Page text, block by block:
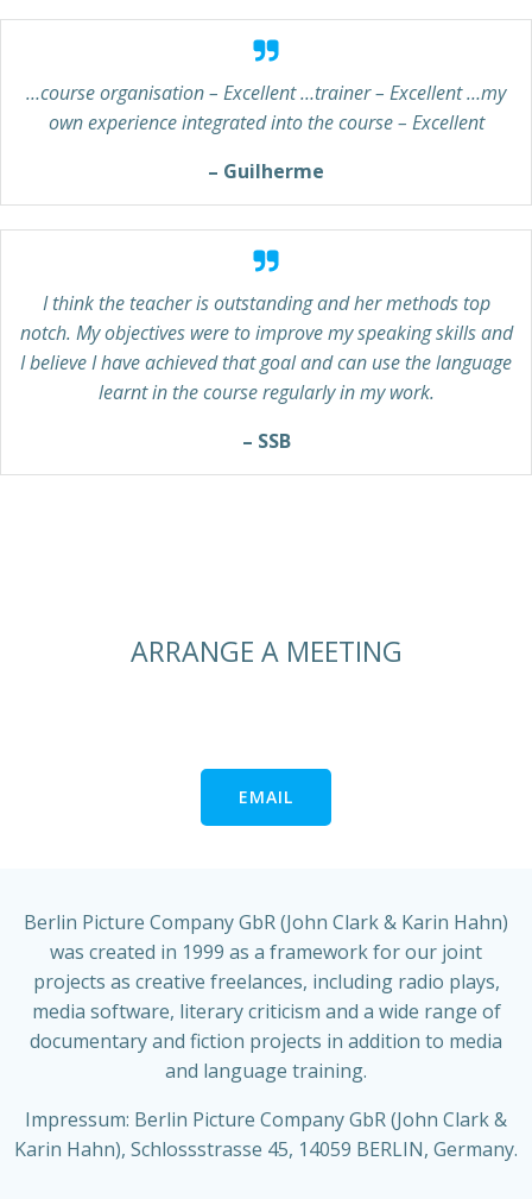
…course organisation – Excellent …trainer – Excellent …my
own experience integrated into the course – Excellent
– Guilherme
I think the teacher is outstanding and her methods top
notch. My objectives were to improve my speaking skills and
I believe I have achieved that goal and can use the language
learnt in the course regularly in my work.
– SSB
ARRANGE A MEETING
EMAIL
Berlin Picture Company GbR (John Clark & Karin Hahn)
was created in 1999 as a framework for our joint
projects as creative freelances, including radio plays,
media software, literary criticism and a wide range of
documentary and fiction projects in addition to media
and language training.
Impressum: Berlin Picture Company GbR (John Clark &
Karin Hahn), Schlossstrasse 45, 14059 BERLIN, Germany.